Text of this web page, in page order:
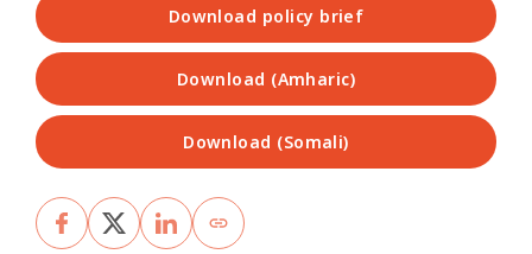
Download policy brief
Download (Amharic)
Download (Somali)